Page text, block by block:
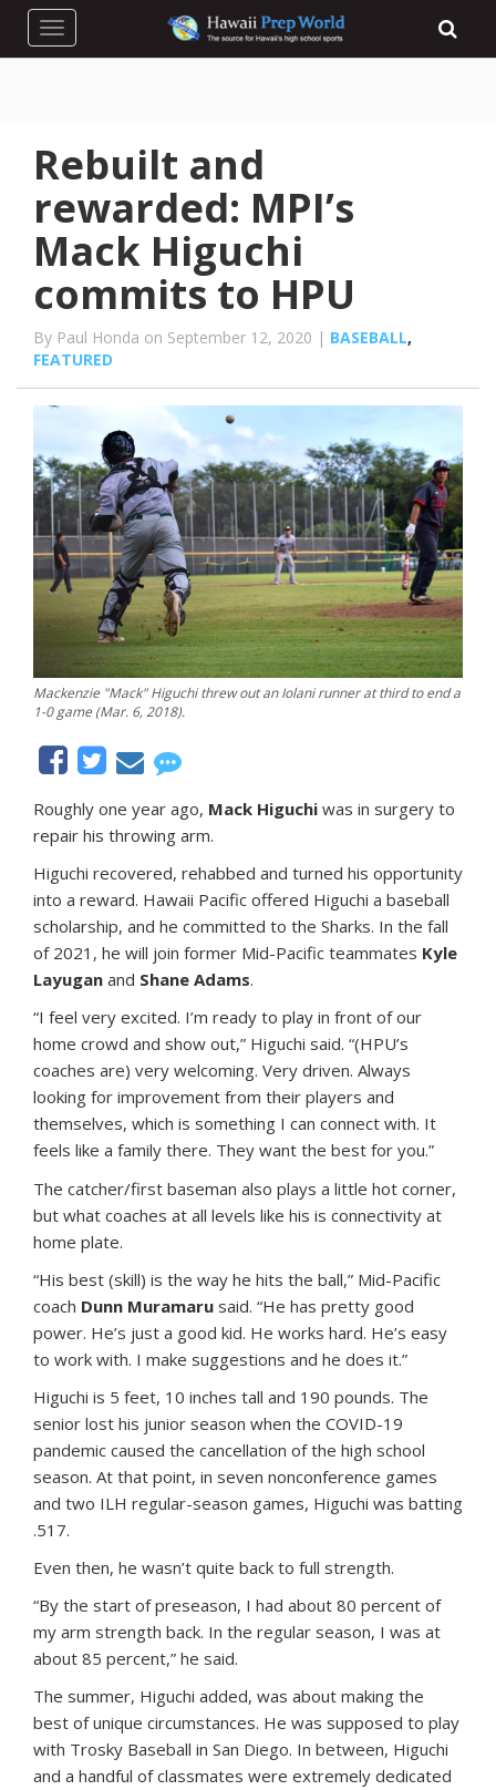
Toggle navigation
Rebuilt and
rewarded: MPI’s
Mack Higuchi
commits to HPU
By Paul Honda on September 12, 2020 | BASEBALL,
FEATURED
Mackenzie "Mack" Higuchi threw out an Iolani runner at third to end a
1-0 game (Mar. 6, 2018).
Roughly one year ago, Mack Higuchi was in surgery to
repair his throwing arm.
Higuchi recovered, rehabbed and turned his opportunity
into a reward. Hawaii Pacific offered Higuchi a baseball
scholarship, and he committed to the Sharks. In the fall
of 2021, he will join former Mid-Pacific teammates Kyle
Layugan and Shane Adams.
“I feel very excited. I’m ready to play in front of our
home crowd and show out,” Higuchi said. “(HPU’s
coaches are) very welcoming. Very driven. Always
looking for improvement from their players and
themselves, which is something I can connect with. It
feels like a family there. They want the best for you.”
The catcher/first baseman also plays a little hot corner,
but what coaches at all levels like his is connectivity at
home plate.
“His best (skill) is the way he hits the ball,” Mid-Pacific
coach Dunn Muramaru said. “He has pretty good
power. He’s just a good kid. He works hard. He’s easy
to work with. I make suggestions and he does it.”
Higuchi is 5 feet, 10 inches tall and 190 pounds. The
senior lost his junior season when the COVID-19
pandemic caused the cancellation of the high school
season. At that point, in seven nonconference games
and two ILH regular-season games, Higuchi was batting
.517.
Even then, he wasn’t quite back to full strength.
“By the start of preseason, I had about 80 percent of
my arm strength back. In the regular season, I was at
about 85 percent,” he said.
The summer, Higuchi added, was about making the
best of unique circumstances. He was supposed to play
with Trosky Baseball in San Diego. In between, Higuchi
and a handful of classmates were extremely dedicated